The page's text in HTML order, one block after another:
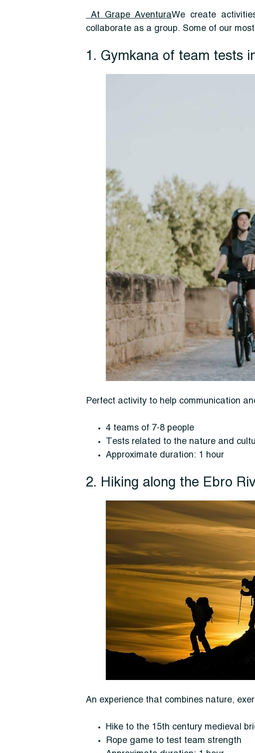
At Grape AventuraWe create
collaborate as a group. Some of our
1. Gymkana of team tests
Perfect activity to help communication
4 teams of 7-8 people
Tests related to the nature and
Approximate duration: 1 hour
2. Hiking along the Ebro
An experience that combines nature,
Hike to the 15th century medieval
Rope game to test team strength